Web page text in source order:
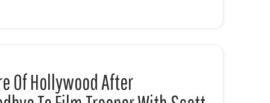
Of Hollywood After